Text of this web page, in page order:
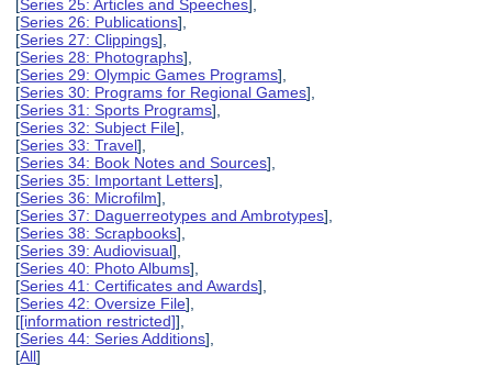
[Series 25: Articles and Speeches],
[Series 26: Publications],
[Series 27: Clippings],
[Series 28: Photographs],
[Series 29: Olympic Games Programs],
[Series 30: Programs for Regional Games],
[Series 31: Sports Programs],
[Series 32: Subject File],
[Series 33: Travel],
[Series 34: Book Notes and Sources],
[Series 35: Important Letters],
[Series 36: Microfilm],
[Series 37: Daguerreotypes and Ambrotypes],
[Series 38: Scrapbooks],
[Series 39: Audiovisual],
[Series 40: Photo Albums],
[Series 41: Certificates and Awards],
[Series 42: Oversize File],
[[information restricted]],
[Series 44: Series Additions],
[All]